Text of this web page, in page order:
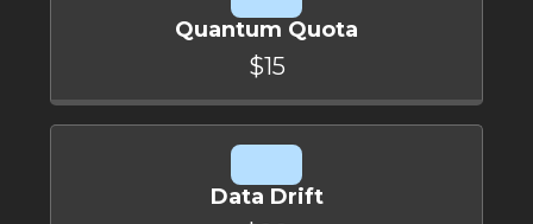
Quantum Quota
$15
Data Drift